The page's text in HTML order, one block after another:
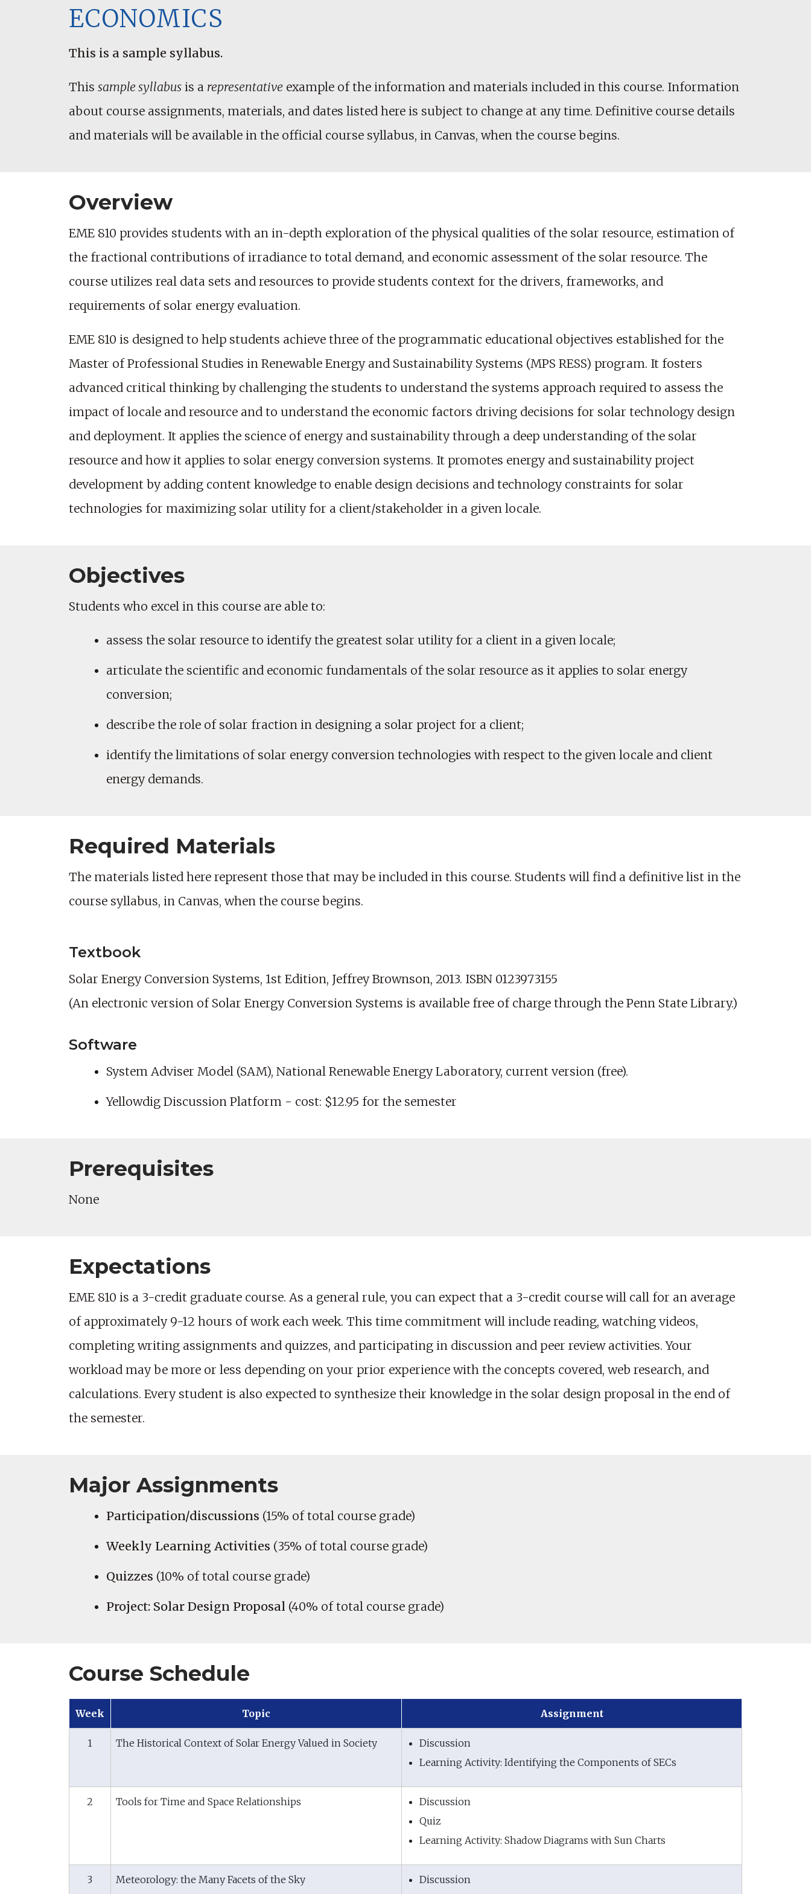
ECONOMICS
This is a sample syllabus.
This sample syllabus is a representative example of the information and materials included in this course. Information
about course assignments, materials, and dates listed here is subject to change at any time. Definitive course details
and materials will be available in the official course syllabus, in Canvas, when the course begins.
Overview
EME 810 provides students with an in-depth exploration of the physical qualities of the solar resource, estimation of
the fractional contributions of irradiance to total demand, and economic assessment of the solar resource. The
course utilizes real data sets and resources to provide students context for the drivers, frameworks, and
requirements of solar energy evaluation.
EME 810 is designed to help students achieve three of the programmatic educational objectives established for the
Master of Professional Studies in Renewable Energy and Sustainability Systems (MPS RESS) program. It fosters
advanced critical thinking by challenging the students to understand the systems approach required to assess the
impact of locale and resource and to understand the economic factors driving decisions for solar technology design
and deployment. It applies the science of energy and sustainability through a deep understanding of the solar
resource and how it applies to solar energy conversion systems. It promotes energy and sustainability project
development by adding content knowledge to enable design decisions and technology constraints for solar
technologies for maximizing solar utility for a client/stakeholder in a given locale.
Objectives
Students who excel in this course are able to:
assess the solar resource to identify the greatest solar utility for a client in a given locale;
articulate the scientific and economic fundamentals of the solar resource as it applies to solar energy
conversion;
describe the role of solar fraction in designing a solar project for a client;
identify the limitations of solar energy conversion technologies with respect to the given locale and client
energy demands.
Required Materials
The materials listed here represent those that may be included in this course. Students will find a definitive list in the
course syllabus, in Canvas, when the course begins.
Textbook
Solar Energy Conversion Systems, 1st Edition, Jeffrey Brownson, 2013. ISBN 0123973155
(An electronic version of Solar Energy Conversion Systems is available free of charge through the Penn State Library.)
Software
System Adviser Model (SAM), National Renewable Energy Laboratory, current version (free).
Yellowdig Discussion Platform - cost: $12.95 for the semester
Prerequisites
None
Expectations
EME 810 is a 3-credit graduate course. As a general rule, you can expect that a 3-credit course will call for an average
of approximately 9-12 hours of work each week. This time commitment will include reading, watching videos,
completing writing assignments and quizzes, and participating in discussion and peer review activities. Your
workload may be more or less depending on your prior experience with the concepts covered, web research, and
calculations. Every student is also expected to synthesize their knowledge in the solar design proposal in the end of
the semester.
Major Assignments
Participation/discussions (15% of total course grade)
Weekly Learning Activities (35% of total course grade)
Quizzes (10% of total course grade)
Project: Solar Design Proposal (40% of total course grade)
Course Schedule
Week Topic Assignment
1 The Historical Context of Solar Energy Valued in Society
Discussion
Learning Activity: Identifying the Components of SECs
2 Tools for Time and Space Relationships
Discussion
Quiz
Learning Activity: Shadow Diagrams with Sun Charts
3 Meteorology: the Many Facets of the Sky
Discussion